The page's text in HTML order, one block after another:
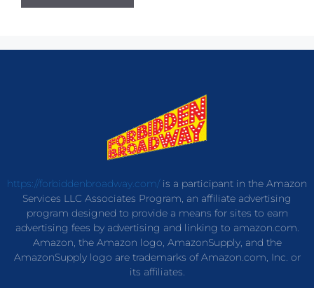
https://forbiddenbroadway.com/is a participant in the Amazon
Services LLC Associates Program, an affiliate advertising
program designed to provide a means for sites to earn
advertising fees by advertising and linking to amazon.com.
Amazon, the Amazon logo, AmazonSupply, and the
AmazonSupply logo are trademarks of Amazon.com, Inc. or
its affiliates.